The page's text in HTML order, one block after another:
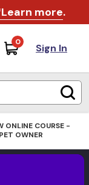
more.
0 Sign In
ONLINE COURSE -
OWNER